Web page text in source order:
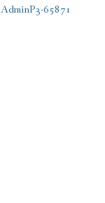
AdminP3-65871